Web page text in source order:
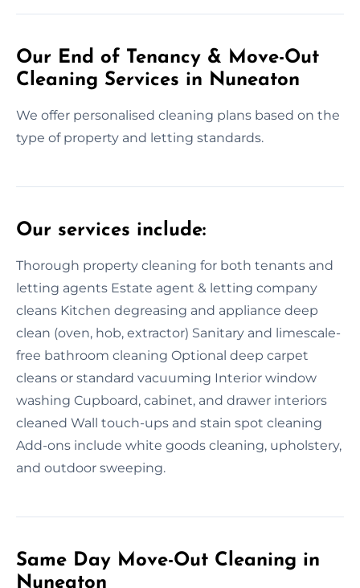
Our End of Tenancy & Move-Out
Cleaning Services in Nuneaton
We offer personalised cleaning plans based on the
type of property and letting standards.
Our services include:
Thorough property cleaning for both tenants and
letting agents Estate agent & letting company
cleans Kitchen degreasing and appliance deep
clean (oven, hob, extractor) Sanitary and limescale-
free bathroom cleaning Optional deep carpet
cleans or standard vacuuming Interior window
washing Cupboard, cabinet, and drawer interiors
cleaned Wall touch-ups and stain spot cleaning
Add-ons include white goods cleaning, upholstery,
and outdoor sweeping.
Same Day Move-Out Cleaning in
Nuneaton